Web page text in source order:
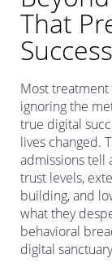
That
Success
Most
ignoring the
true digital
lives changed.
admissions tell
trust levels,
building, and
what they
behavioral
digital